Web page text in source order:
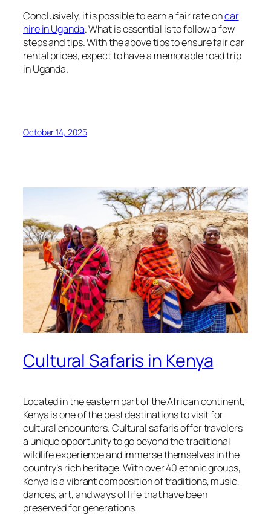
Conclusively, it is possible to earn a fair rate oncar
hire in Uganda. What is essential is to follow a few
steps and tips. With the above tips to ensure fair car
rental prices, expect to have a memorable road trip
in Uganda.
October 14, 2025
Cultural Safaris in Kenya
Located in the eastern part of the African continent,
Kenya is one of the best destinations to visit for
cultural encounters. Cultural safaris offer travelers
a unique opportunity to go beyond the traditional
wildlife experience and immerse themselves in the
country’s rich heritage. With over 40 ethnic groups,
Kenya is a vibrant composition of traditions, music,
dances, art, and ways of life that have been
preserved for generations.